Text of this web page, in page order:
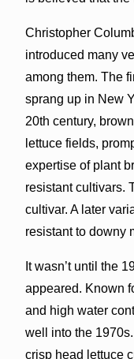
Christopher
introduced many
among them. The
sprang up in New
20th century,
lettuce fields,
expertise of plant
resistant cultivars.
cultivar. A later
resistant to downy
It wasn’t until the
appeared. Known
and high water
well into the
crisp head lettuce